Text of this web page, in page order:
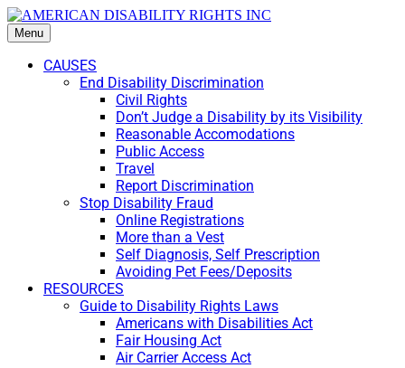
Menu
CAUSES
End Disability Discrimination
Civil Rights
Don’t Judge a Disability by its Visibility
Reasonable Accomodations
Public Access
Travel
Report Discrimination
Stop Disability Fraud
Online Registrations
More than a Vest
Self Diagnosis, Self Prescription
Avoiding Pet Fees/Deposits
RESOURCES
Guide to Disability Rights Laws
Americans with Disabilities Act
Fair Housing Act
Air Carrier Access Act